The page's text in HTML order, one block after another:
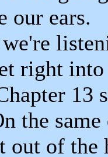
our ears.
right into
13
the same
out of the